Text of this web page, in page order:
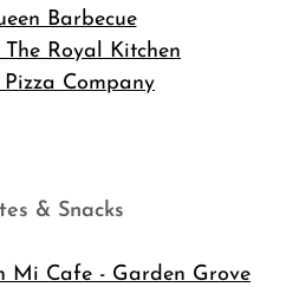
Barbecue
Royal Kitchen
Pizza Company
& Snacks
Mi Cafe - Garden Grove